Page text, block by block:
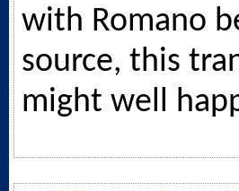
with Romano
source, this
might well